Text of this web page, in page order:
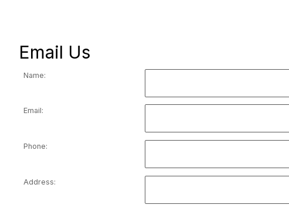
Email Us
Name:
Email:
Phone:
Address: